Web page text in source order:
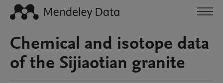
Chemical and isotope data
of the Sijiaotian granite